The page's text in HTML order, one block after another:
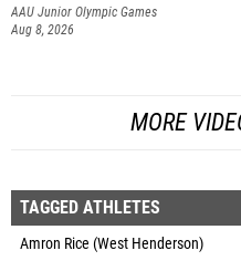
AAU Junior Olympic Games
Aug 8, 2026
MORE
TAGGED ATHLETES
Amron Rice (West Henderson)